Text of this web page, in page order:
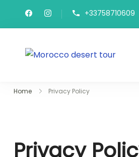
+33758710609
Home Privacy Policy
Privacy